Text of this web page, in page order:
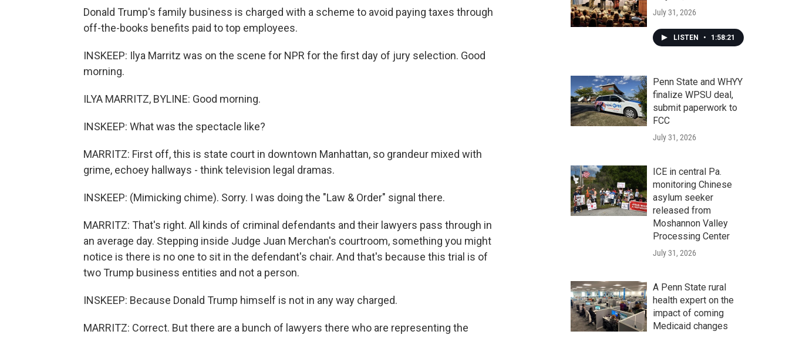
Donald Trump's family business is charged with a scheme to avoid paying taxes through
off-the-books benefits paid to top employees.
INSKEEP: Ilya Marritz was on the scene for NPR for the first day of jury selection. Good
morning.
ILYA MARRITZ, BYLINE: Good morning.
INSKEEP: What was the spectacle like?
MARRITZ: First off, this is state court in downtown Manhattan, so grandeur mixed with
grime, echoey hallways - think television legal dramas.
INSKEEP: (Mimicking chime). Sorry. I was doing the "Law & Order" signal there.
MARRITZ: That's right. All kinds of criminal defendants and their lawyers pass through in
an average day. Stepping inside Judge Juan Merchan's courtroom, something you might
notice is there is no one to sit in the defendant's chair. And that's because this trial is of
two Trump business entities and not a person.
INSKEEP: Because Donald Trump himself is not in any way charged.
MARRITZ: Correct. But there are a bunch of lawyers there who are representing the
July 31, 2026
LISTEN • 1:58:21
Penn State and WHYY
finalize WPSU deal,
submit paperwork to
FCC
July 31, 2026
ICE in central Pa.
monitoring Chinese
asylum seeker
released from
Moshannon Valley
Processing Center
July 31, 2026
A Penn State rural
health expert on the
impact of coming
Medicaid changes